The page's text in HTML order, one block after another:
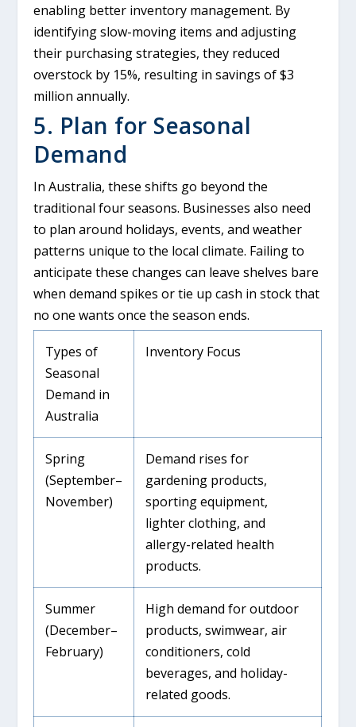
enabling better inventory management. By
identifying slow-moving items and adjusting
their purchasing strategies, they reduced
overstock by 15%, resulting in savings of $3
million annually.
5. Plan for Seasonal
Demand
In Australia, these shifts go beyond the
traditional four seasons. Businesses also need
to plan around holidays, events, and weather
patterns unique to the local climate. Failing to
anticipate these changes can leave shelves bare
when demand spikes or tie up cash in stock that
no one wants once the season ends.
Types of
Seasonal
Demand in
Australia
Inventory Focus
Spring
(September–
November)
Demand rises for
gardening products,
sporting equipment,
lighter clothing, and
allergy-related health
products.
Summer
(December–
February)
High demand for outdoor
products, swimwear, air
conditioners, cold
beverages, and holiday-
related goods.